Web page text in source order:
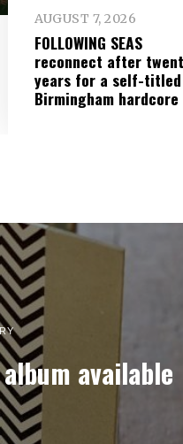
AUGUST 7, 2026
FOLLOWING SEAS
reconnect after
years for a self-titled
Birmingham hardcore
album available